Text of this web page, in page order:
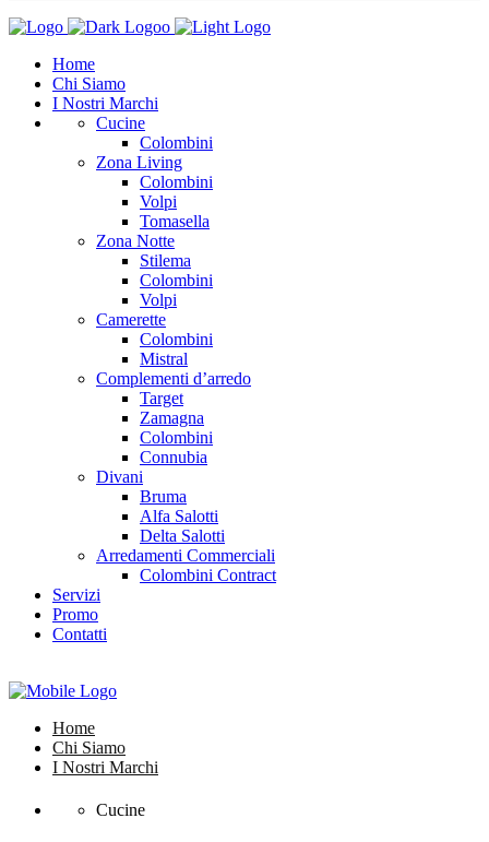
Home
Chi Siamo
I Nostri Marchi
Cucine
Colombini
Zona Living
Colombini
Volpi
Tomasella
Zona Notte
Stilema
Colombini
Volpi
Camerette
Colombini
Mistral
Complementi d’arredo
Target
Zamagna
Colombini
Connubia
Divani
Bruma
Alfa Salotti
Delta Salotti
Arredamenti Commerciali
Colombini Contract
Servizi
Promo
Contatti
Home
Chi Siamo
I Nostri Marchi
Cucine